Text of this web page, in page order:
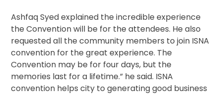
Ashfaq Syed explained the incredible experience
the Convention will be for the attendees. He also
requested all the community members to join ISNA
convention for the great experience. The
Convention may be for four days, but the
memories last for a lifetime.” he said. ISNA
convention helps city to generating good business